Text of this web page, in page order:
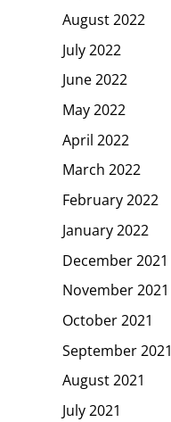
August 2022
July 2022
June 2022
May 2022
April 2022
March 2022
February 2022
January 2022
December 2021
November 2021
October 2021
September 2021
August 2021
July 2021